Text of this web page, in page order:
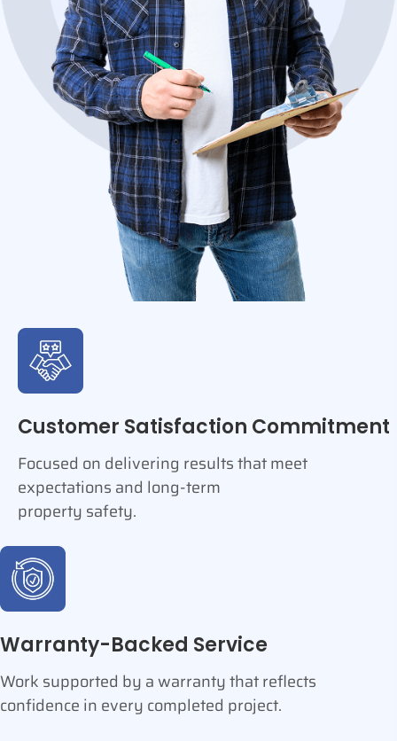
Customer Satisfaction Commitment
Focused on delivering results that meet
expectations and long-term
property safety.
Warranty-Backed Service
Work supported by a warranty that reflects
confidence in every completed project.